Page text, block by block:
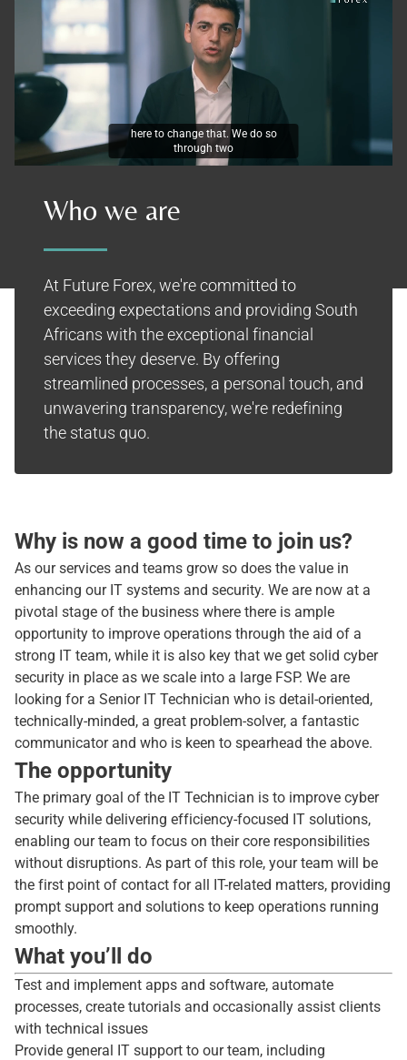
unique services. The first is our
Who we are
At Future Forex, we're committed to
exceeding expectations and providing South
Africans with the exceptional financial
services they deserve. By offering
streamlined processes, a personal touch, and
unwavering transparency, we're redefining
the status quo.
Why is now a good time to join us?
As our services and teams grow so does the value in
enhancing our IT systems and security. We are now at a
pivotal stage of the business where there is ample
opportunity to improve operations through the aid of a
strong IT team, while it is also key that we get solid cyber
security in place as we scale into a large FSP. We are
looking for a Senior IT Technician who is detail-oriented,
technically-minded, a great problem-solver, a fantastic
communicator and who is keen to spearhead the above.
The opportunity
The primary goal of the IT Technician is to improve cyber
security while delivering efficiency-focused IT solutions,
enabling our team to focus on their core responsibilities
without disruptions. As part of this role, your team will be
the first point of contact for all IT-related matters, providing
prompt support and solutions to keep operations running
smoothly.
What you’ll do
Test and implement apps and software, automate
processes, create tutorials and occasionally assist clients
with technical issues
Provide general IT support to our team, including